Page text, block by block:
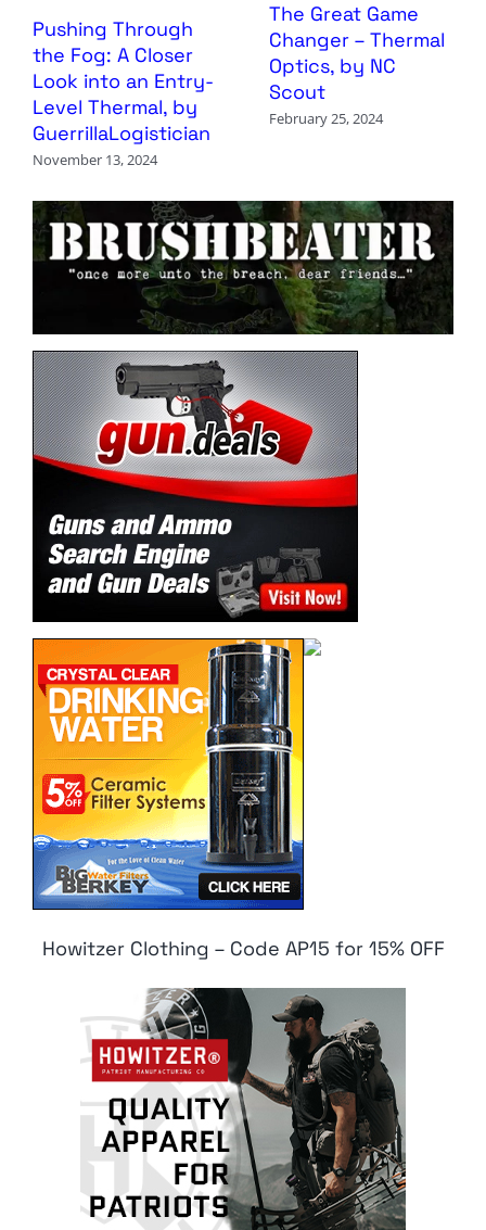
Pushing Through
the Fog: A Closer
Look into an Entry-
Level Thermal, by
GuerrillaLogistician
November 13, 2024
The Great Game
Changer – Thermal
Optics, by NC
Scout
February 25, 2024
Howitzer Clothing – Code AP15 for 15% OFF